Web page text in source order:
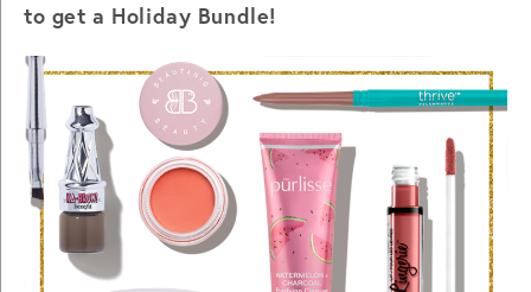
to get a Holiday Bundle!